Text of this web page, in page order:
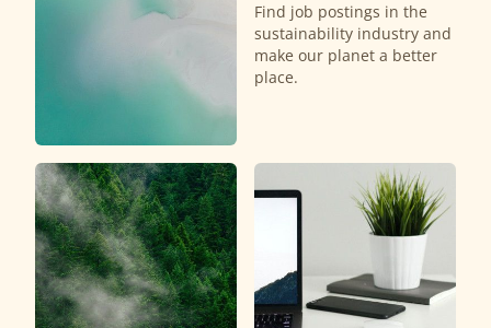
Find job postings in the
sustainability industry and
make our planet a better
place.